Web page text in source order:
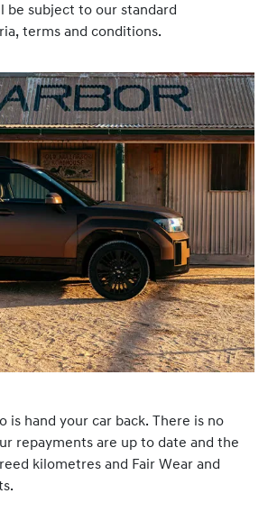
be subject to our standard
terms and conditions.
is hand your car back. There is no
repayments are up to date and the
kilometres and Fair Wear and